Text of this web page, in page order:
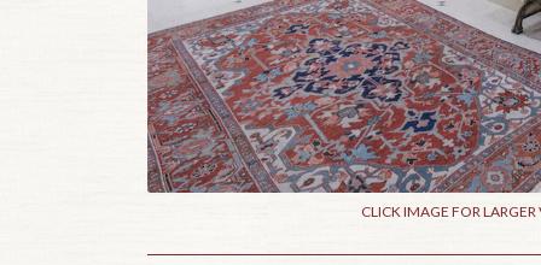
CLICK IMAGE FOR LARGER